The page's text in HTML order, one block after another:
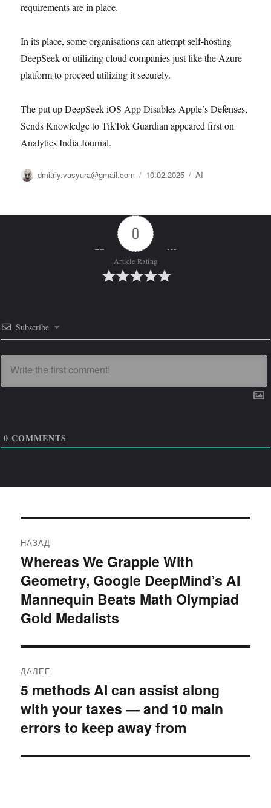
requirements are in place.
In its place, some organisations can attempt self-hosting
DeepSeek or utilizing cloud companies just like the Azure
platform to proceed utilizing it securely.
The put up DeepSeek iOS App Disables Apple’s Defenses,
Sends Knowledge to TikTok Guardian appeared first on
Analytics India Journal.
Автор
dmitriy.vasyura@gmail.com Опубликовано
10.02.2025 Рубрики
AI
0
Article Rating
Subscribe
0 COMMENTS
по
записям
НАЗАД
Предыдущая
запись:
Whereas We Grapple With
Geometry, Google DeepMind’s AI
Mannequin Beats Math Olympiad
Gold Medalists
ДАЛЕЕ
Следующая
запись:
5 methods AI can assist along
with your taxes — and 10 main
errors to keep away from